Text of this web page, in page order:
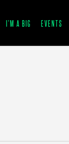
I’M A BIG EVENTS